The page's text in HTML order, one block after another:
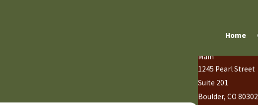
Home
Main
1245 Pearl Street
Suite 201
Boulder, CO 80302